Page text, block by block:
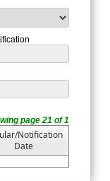
You are viewing page 21 of 1
Notification
Date